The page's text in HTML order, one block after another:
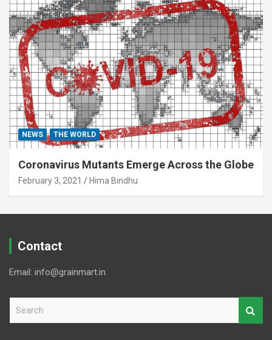
NEWS THE WORLD
Coronavirus Mutants Emerge Across the Globe
February 3, 2021 Hima Bindhu
Contact
Email: info@grainmart.in